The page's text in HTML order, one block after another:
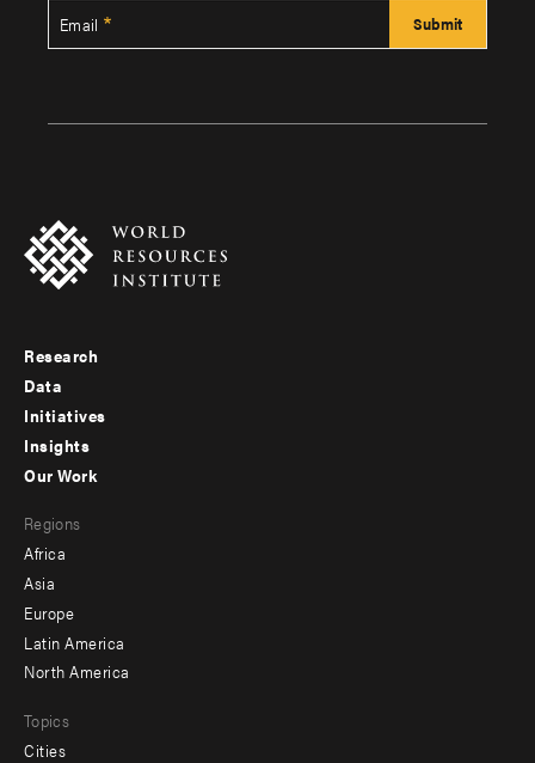
Email
Footer
menu
-
Research
Data
Initiatives
Insights
menu
-
secondary
Our Work
Regions
Africa
Asia
Europe
Latin America
North America
Topics
Cities